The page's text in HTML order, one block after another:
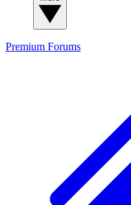
Premium Forums